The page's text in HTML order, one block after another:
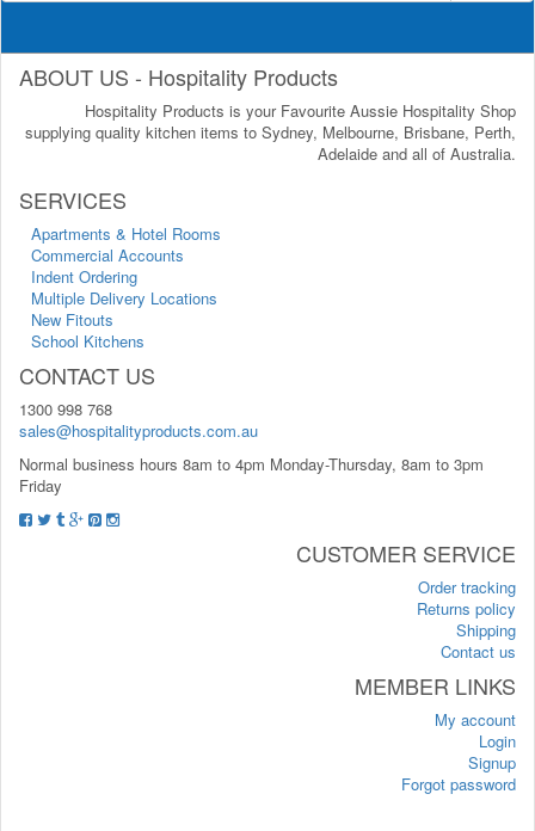
ABOUT US - Hospitality Products
Hospitality Products is your Favourite Aussie Hospitality Shop
supplying quality kitchen items to Sydney, Melbourne, Brisbane, Perth,
Adelaide and all of Australia.
SERVICES
Apartments & Hotel Rooms
Commercial Accounts
Indent Ordering
Multiple Delivery Locations
New Fitouts
School Kitchens
CONTACT US
1300 998 768
sales@hospitalityproducts.com.au
Normal business hours 8am to 4pm Monday-Thursday, 8am to 3pm
Friday
CUSTOMER SERVICE
Order tracking
Returns policy
Shipping
Contact us
MEMBER LINKS
My account
Login
Signup
Forgot password